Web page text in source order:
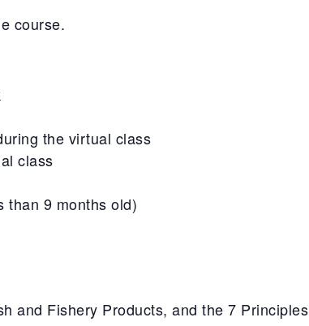
course.
the virtual class
class
than 9 months old)
and Fishery Products, and the 7 Principles